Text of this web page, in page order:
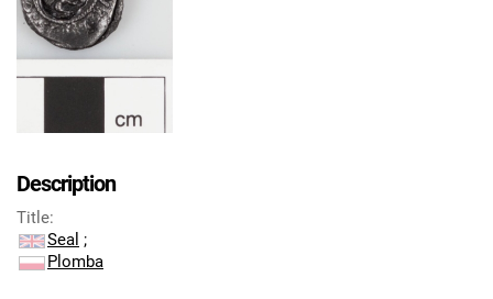
Description
Title:
Seal ;
Plomba